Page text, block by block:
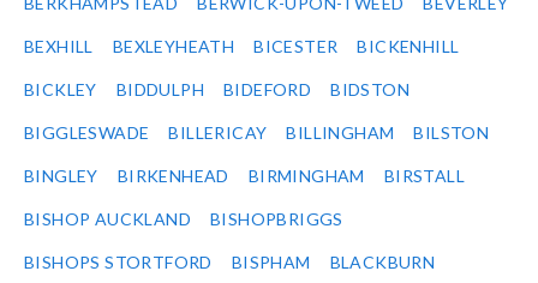
BEXHILL BEXLEYHEATH BICESTER BICKENHILL
BICKLEY BIDDULPH BIDEFORD BIDSTON
BIGGLESWADE BILLERICAY BILLINGHAM BILSTON
BINGLEY BIRKENHEAD BIRMINGHAM BIRSTALL
BISHOP AUCKLAND BISHOPBRIGGS
BISHOPS STORTFORD BISPHAM BLACKBURN